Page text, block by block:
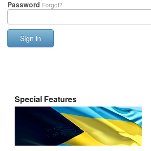
Password Forgot?
Sign in
Special Features